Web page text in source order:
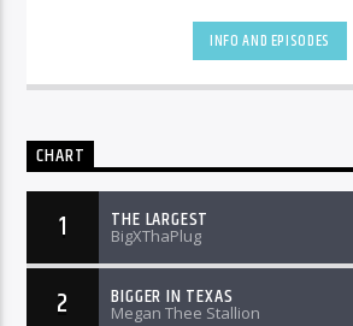
INFO AND EPISODES
CHART
1 THE LARGEST
BigXThaPlug
2 BIGGER IN TEXAS
Megan Thee Stallion